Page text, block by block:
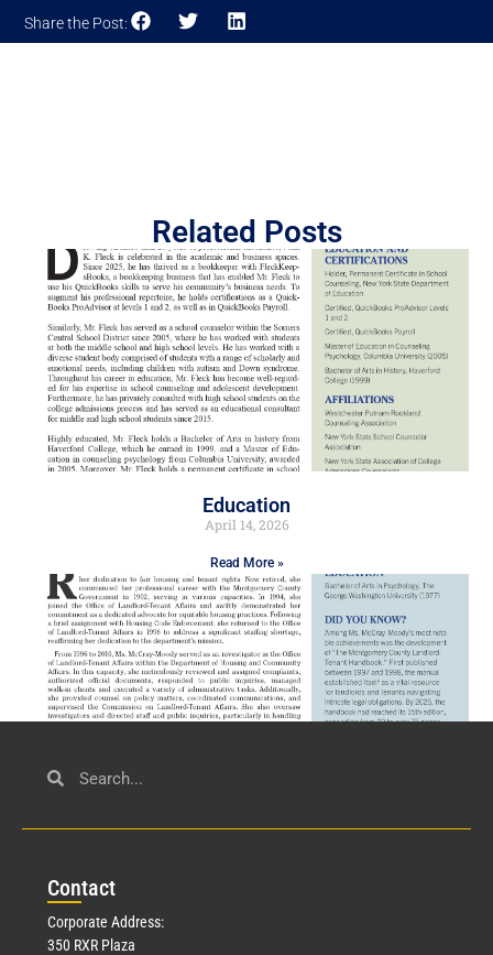
Share the Post:
Related Posts
Education
April 14, 2026
Read More »
Civil Service
Contact
Corporate Address:
350 RXR Plaza